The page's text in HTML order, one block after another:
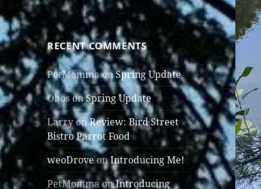
RECENT COMMENTS
PetMommaonSpring Update
ObosonSpring Update
LarryonReview: Bird Street
Bistro Parrot Food
weoDroveonIntroducing Me!
PetMommaonIntroducing